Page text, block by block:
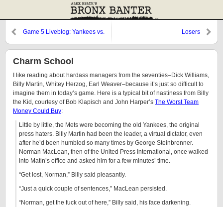
Game 5 Liveblog: Yankees vs.
Losers
Charm School
I like reading about hardass managers from the seventies–Dick Williams,
Billy Martin, Whitey Herzog, Earl Weaver–because it’s just so difficult to
imagine them in today’s game. Here is a typical bit of nastiness from Billy
the Kid, courtesy of Bob Klapisch and John Harper’s The Worst Team
Money Could Buy:
Little by little, the Mets were becoming the old Yankees, the original
press haters. Billy Martin had been the leader, a virtual dictator, even
after he’d been humbled so many times by George Steinbrenner.
Norman MacLean, then of the United Press International, once walked
into Matin’s office and asked him for a few minutes’ time.
“Get lost, Norman,” Billy said pleasantly.
“Just a quick couple of sentences,” MacLean persisted.
“Norman, get the fuck out of here,” Billy said, his face darkening.